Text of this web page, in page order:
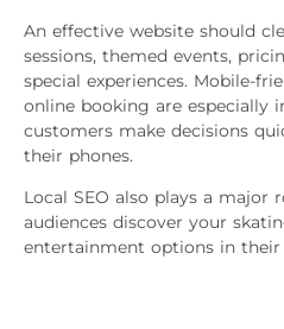
An effective website should
sessions, themed events,
special experiences. Mobile-
online booking are especially
customers make decisions
their phones.
Local SEO also plays a major
audiences discover your
entertainment options in their